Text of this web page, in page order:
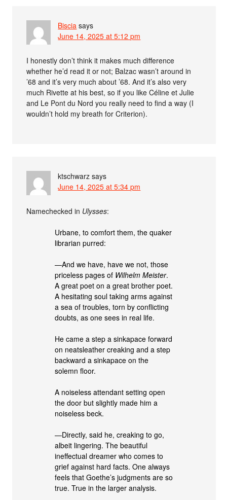
Biscia says
June 14, 2025 at 5:12 pm
I honestly don’t think it makes much difference
whether he’d read it or not; Balzac wasn’t around in
’68 and it’s very much about ’68. And it’s also very
much Rivette at his best, so if you like Céline et Julie
and Le Pont du Nord you really need to find a way (I
wouldn’t hold my breath for Criterion).
ktschwarz says
June 14, 2025 at 5:34 pm
Namechecked in Ulysses:
Urbane, to comfort them, the quaker
librarian purred:
—And we have, have we not, those
priceless pages of Wilhelm Meister.
A great poet on a great brother poet.
A hesitating soul taking arms against
a sea of troubles, torn by conflicting
doubts, as one sees in real life.
He came a step a sinkapace forward
on neatsleather creaking and a step
backward a sinkapace on the
solemn floor.
A noiseless attendant setting open
the door but slightly made him a
noiseless beck.
—Directly, said he, creaking to go,
albeit lingering. The beautiful
ineffectual dreamer who comes to
grief against hard facts. One always
feels that Goethe’s judgments are so
true. True in the larger analysis.